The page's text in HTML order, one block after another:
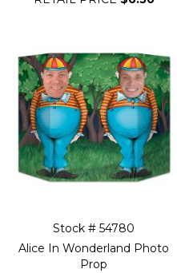
Stock # 54780
Alice In Wonderland Photo
Prop